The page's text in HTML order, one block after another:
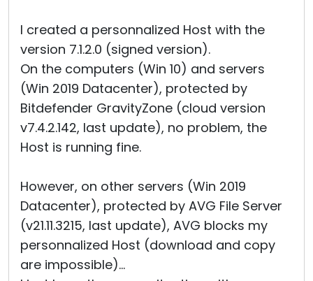
I created a personnalized Host with the
version 7.1.2.0 (signed version).
On the computers (Win 10) and servers
(Win 2019 Datacenter), protected by
Bitdefender GravityZone (cloud version
v7.4.2.142, last update), no problem, the
Host is running fine.
However, on other servers (Win 2019
Datacenter), protected by AVG File Server
(v21.11.3215, last update), AVG blocks my
personnalized Host (download and copy
are impossible)...